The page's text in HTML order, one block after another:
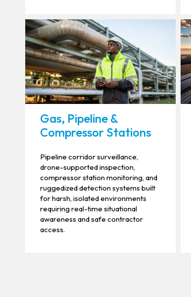
Gas, Pipeline &
Compressor Stations
Pipeline corridor surveillance,
drone-supported inspection,
compressor station monitoring, and
ruggedized detection systems built
for harsh, isolated environments
requiring real-time situational
awareness and safe contractor
access.